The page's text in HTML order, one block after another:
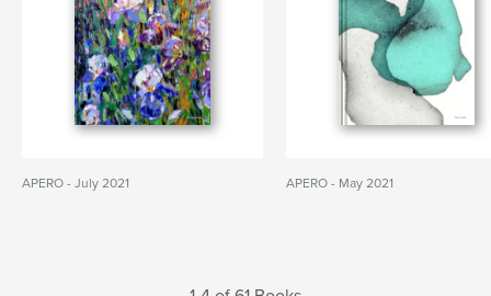
APERO - July 2021 APERO - May 2021